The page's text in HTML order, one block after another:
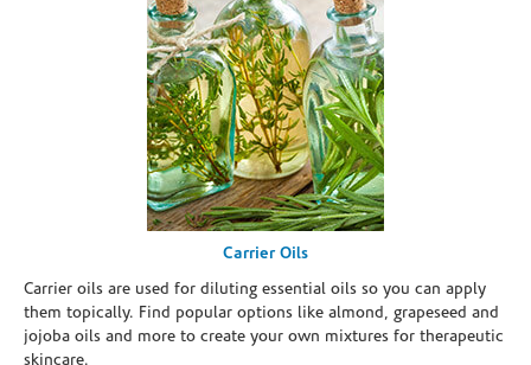
Carrier Oils
Carrier oils are used for diluting essential oils so you can apply
them topically. Find popular options like almond, grapeseed and
jojoba oils and more to create your own mixtures for therapeutic
skincare.